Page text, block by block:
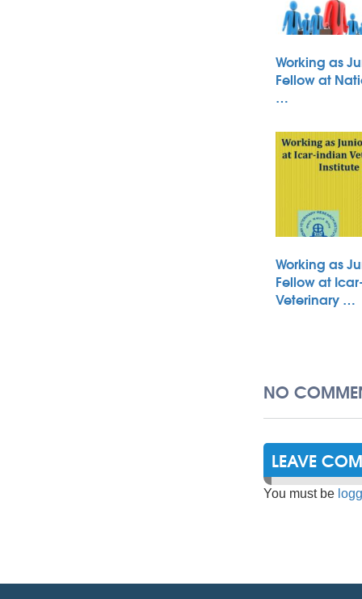
Working as
Fellow at
…
Working as
Fellow at
Veterinary …
NO
LEAVE
You must be